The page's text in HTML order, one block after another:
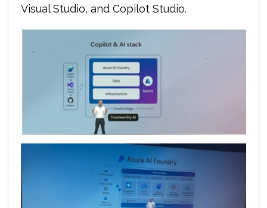
Visual Studio, and Copilot Studio.